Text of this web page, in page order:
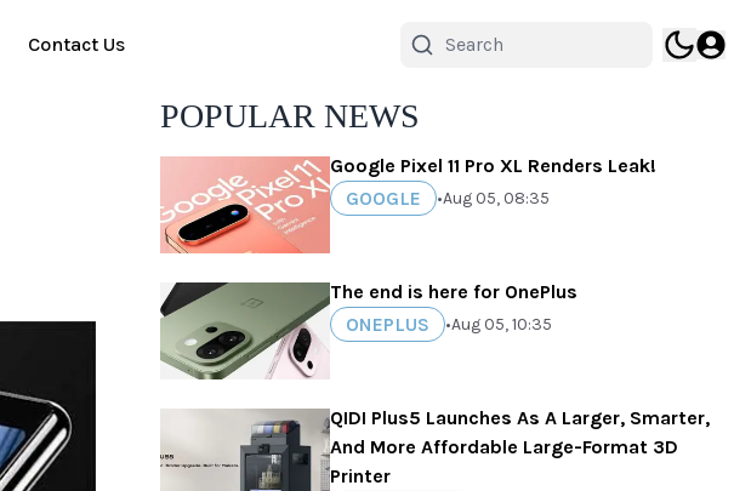
Contact Us
POPULAR NEWS
Google Pixel 11 Pro XL Renders Leak!
GOOGLE
•Aug 05, 08:35
The end is here for OnePlus
ONEPLUS
•Aug 05, 10:35
QIDI Plus5 Launches As A Larger, Smarter,
And More Affordable Large-Format 3D
Printer